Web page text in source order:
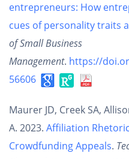
entrepreneurs: How
cues of personality traits
of Small Business
Management. https://
56606
Maurer JD, Creek SA,
A. 2023. Affiliation
Crowdfunding Appeals.